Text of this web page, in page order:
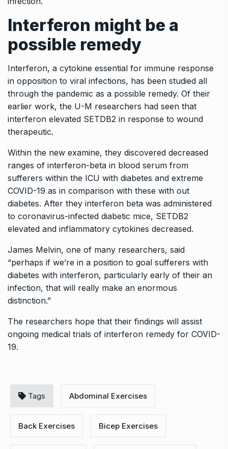
Interferon might be a
possible remedy
Interferon, a cytokine essential for immune response
in opposition to viral infections, has been studied all
through the pandemic as a possible remedy. Of their
earlier work, the U-M researchers had seen that
interferon elevated SETDB2 in response to wound
therapeutic.
Within the new examine, they discovered decreased
ranges of interferon-beta in blood serum from
sufferers within the ICU with diabetes and extreme
COVID-19 as in comparison with these with out
diabetes. After they interferon beta was administered
to coronavirus-infected diabetic mice, SETDB2
elevated and inflammatory cytokines decreased.
James Melvin, one of many researchers, said
“perhaps if we’re in a position to goal sufferers with
diabetes with interferon, particularly early of their an
infection, that will really make an enormous
distinction.”
The researchers hope that their findings will assist
ongoing medical trials of interferon remedy for COVID-
19.
Tags Abdominal Exercises
Back Exercises Bicep Exercises